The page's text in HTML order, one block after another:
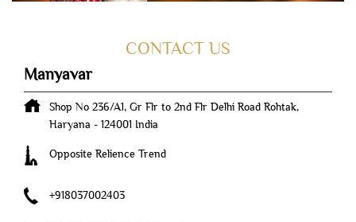
CONTACT US
Manyavar
Shop No 236/A1, Gr Flr to 2nd Flr Delhi Road Rohtak,
Haryana - 124001 India
Opposite Relience Trend
+918037002403